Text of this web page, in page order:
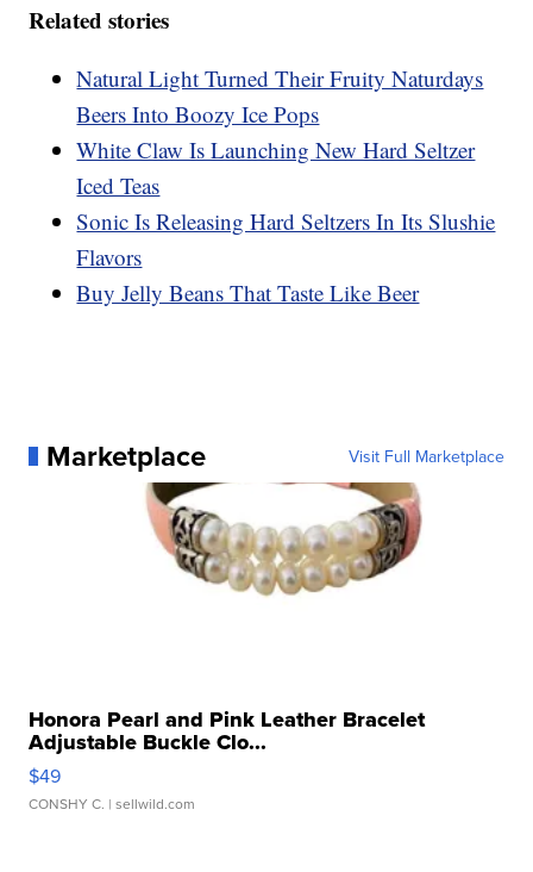
Related stories
Natural Light Turned Their Fruity Naturdays
Beers Into Boozy Ice Pops
White Claw Is Launching New Hard Seltzer
Iced Teas
Sonic Is Releasing Hard Seltzers In Its Slushie
Flavors
Buy Jelly Beans That Taste Like Beer
Marketplace Visit Full Marketplace
Honora Pearl and Pink Leather Bracelet
Adjustable Buckle Clo...
$49
CONSHY C. | sellwild.com